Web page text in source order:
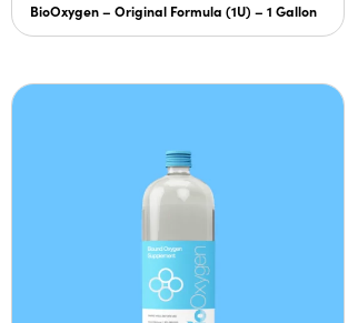
BioOxygen – Original Formula (1U) – 1 Gallon